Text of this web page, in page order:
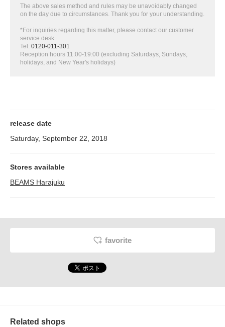
The above sales method and rules may be unavoidably changed
on the day due to circumstances. Thank you for your understanding.
*For inquiries regarding this matter, please contact our customer
service desk.
Tel: 0120-011-301
Reception hours 11:00-19:00 (excluding Saturdays, Sundays,
holidays, and New Year's holidays)
release date
Saturday, September 22, 2018
Stores available
BEAMS Harajuku
favorite
Related shops